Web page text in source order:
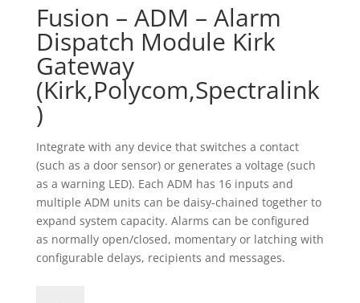
Fusion – ADM – Alarm
Dispatch Module Kirk
Gateway
(Kirk,Polycom,Spectralink
)
Integrate with any device that switches a contact
(such as a door sensor) or generates a voltage (such
as a warning LED). Each ADM has 16 inputs and
multiple ADM units can be daisy-chained together to
expand system capacity. Alarms can be configured
as normally open/closed, momentary or latching with
configurable delays, recipients and messages.